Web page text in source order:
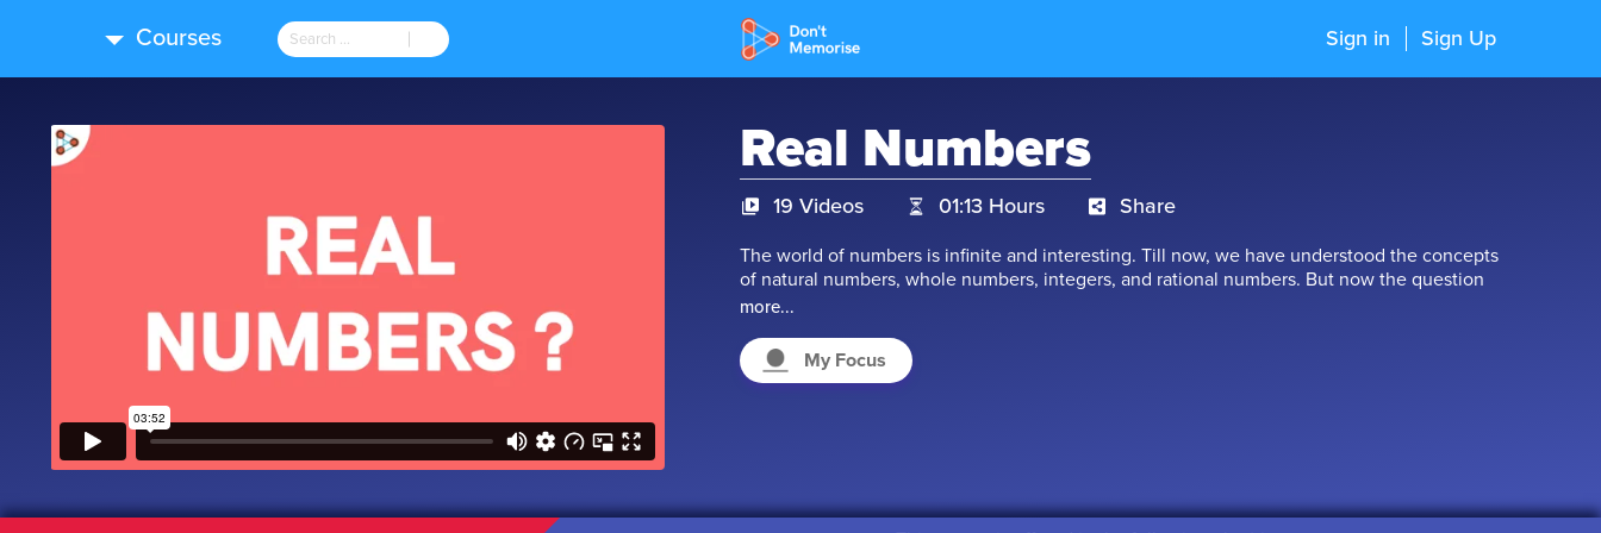
Courses Sign in Sign Up
Real Numbers
19 Videos 01:13 Hours Share
The world of numbers is infinite and interesting. Till now, we have understood the concepts
of natural numbers, whole numbers, integers, and rational numbers. But now the question
is, are all these numbers real? That question must have surely taken your breath away, but
we will understand the co-relation of natural numbers, whole numbers, integers, rational
numbers with real numbers. So, let's start to learn.
more...
My Focus